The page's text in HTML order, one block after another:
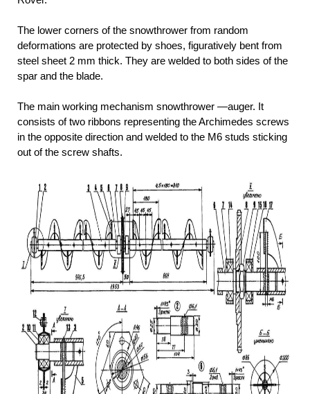
The lower corners of the snowthrower from random
deformations are protected by shoes, figuratively bent from
steel sheet 2 mm thick. They are welded to both sides of the
spar and the blade.
The main working mechanism snowthrower —auger. It
consists of two ribbons representing the Archimedes screws
in the opposite direction and welded to the M6 studs sticking
out of the screw shafts.